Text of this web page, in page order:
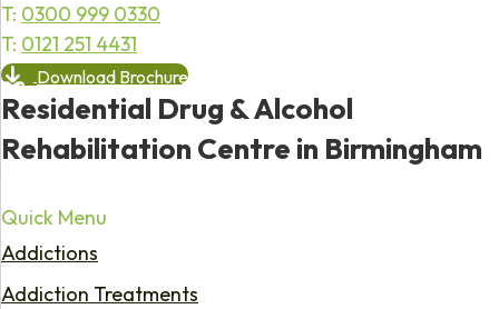
T: 0300 999 0330
T: 0121 251 4431
Download Brochure
Residential Drug & Alcohol
Rehabilitation Centre in Birmingham
Quick Menu
Addictions
Addiction Treatments